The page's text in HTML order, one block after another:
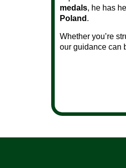
medals, he has
Poland .
Whether you’re
our guidance can